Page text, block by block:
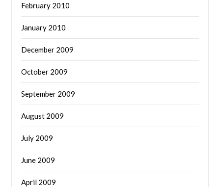
February 2010
January 2010
December 2009
October 2009
September 2009
August 2009
July 2009
June 2009
April 2009